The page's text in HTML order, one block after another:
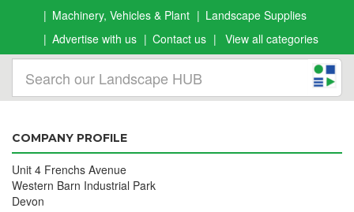
Machinery, Vehicles & Plant
Landscape Supplies
Advertise with us
Contact us View all categories
COMPANY PROFILE
Unit 4 Frenchs Avenue
Western Barn Industrial Park
Devon